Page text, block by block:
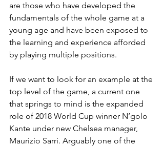
are those who have developed the
fundamentals of the whole game at a
young age and have been exposed to
the learning and experience afforded
by playing multiple positions.
If we want to look for an example at the
top level of the game, a current one
that springs to mind is the expanded
role of 2018 World Cup winner N’golo
Kante under new Chelsea manager,
Maurizio Sarri. Arguably one of the